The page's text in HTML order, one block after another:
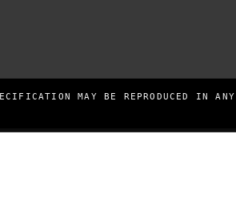
MAY BE REPRODUCED IN